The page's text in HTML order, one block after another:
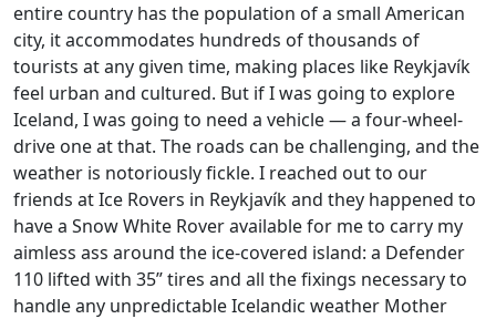
entire country has the population of a small American
city, it accommodates hundreds of thousands of
tourists at any given time, making places like Reykjavík
feel urban and cultured. But if I was going to explore
Iceland, I was going to need a vehicle — a four-wheel-
drive one at that. The roads can be challenging, and the
weather is notoriously fickle. I reached out to our
friends at Ice Rovers in Reykjavík and they happened to
have a Snow White Rover available for me to carry my
aimless ass around the ice-covered island: a Defender
110 lifted with 35” tires and all the fixings necessary to
handle any unpredictable Icelandic weather Mother